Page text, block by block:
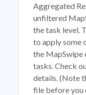
Aggregated
unfiltered
the task level.
to apply some
the MapSwipe
tasks. Check
details. (Note
file before you